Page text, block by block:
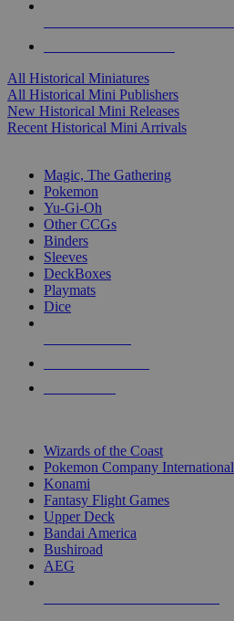
All Historical Miniatures
All Historical Mini Publishers
New Historical Mini Releases
Recent Historical Mini Arrivals
Magic, The Gathering
Pokemon
Yu-Gi-Oh
Other CCGs
Binders
Sleeves
DeckBoxes
Playmats
Dice
Wizards of the Coast
Pokemon Company International
Konami
Fantasy Flight Games
Upper Deck
Bandai America
Bushiroad
AEG